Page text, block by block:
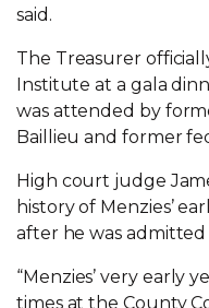
said.
The Treasurer
Institute at a gala
was attended by
Baillieu and former
High court judge
history of Menzies’
after he was
“Menzies’ very early
times at the County